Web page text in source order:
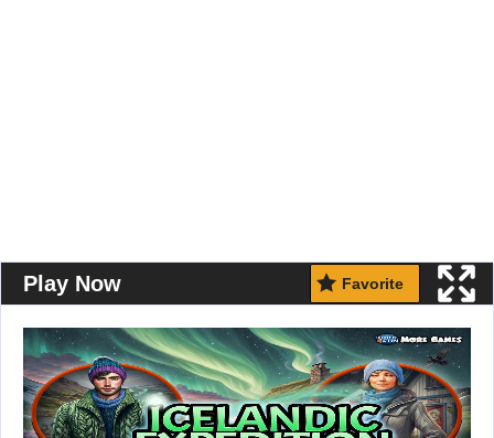
Play Now Favorite